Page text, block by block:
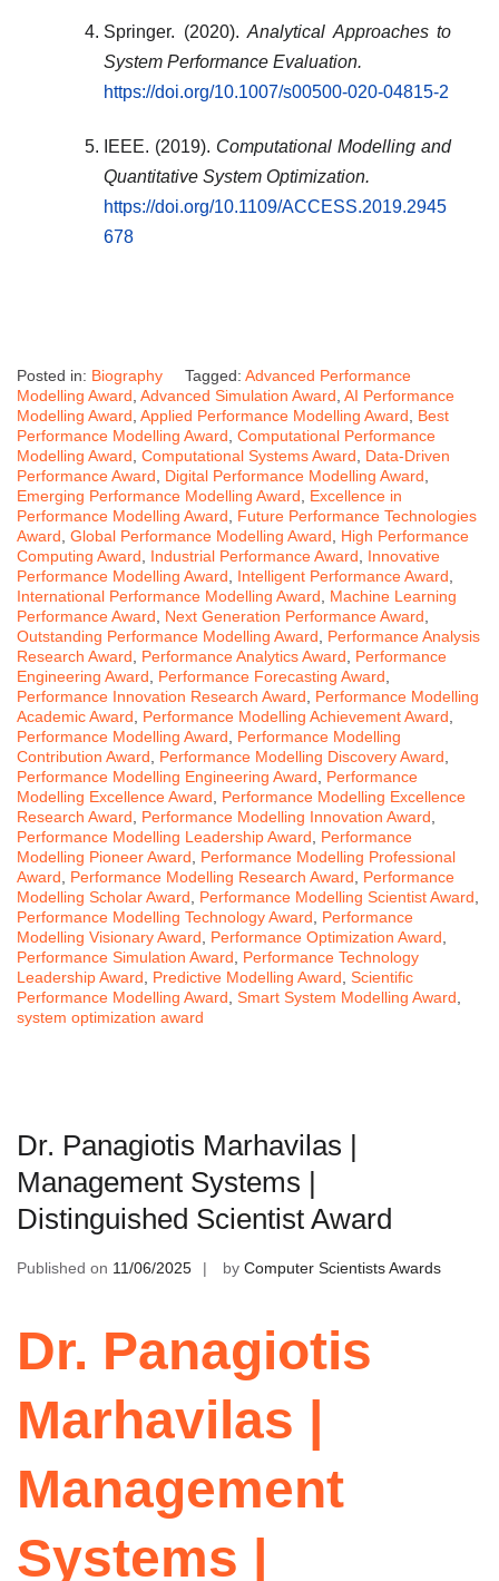
Springer. (2020). Analytical Approaches to
System Performance Evaluation.
https://doi.org/10.1007/s00500-020-04815-2
IEEE. (2019). Computational Modelling and
Quantitative System Optimization.
https://doi.org/10.1109/ACCESS.2019.2945
678
Posted in: Biography Tagged: Advanced Performance
Modelling Award Advanced Simulation Award AI Performance
Modelling Award Applied Performance Modelling Award
Best
Performance Modelling Award Computational Performance
Modelling Award Computational Systems Award
Data-Driven
Performance Award
Digital Performance Modelling Award
Emerging Performance Modelling Award
Excellence in
Performance Modelling Award
Future Performance Technologies
Award Global Performance Modelling Award
High Performance
Computing Award
Industrial Performance Award
Innovative
Performance Modelling Award
Intelligent Performance Award
International Performance Modelling Award
Machine Learning
Performance Award
Next Generation Performance Award
Outstanding Performance Modelling Award
Performance Analysis
Research Award
Performance Analytics Award
Performance
Engineering Award
Performance Forecasting Award
Performance Innovation Research Award
Performance Modelling
Academic Award
Performance Modelling Achievement Award
Performance Modelling Award
Performance Modelling
Contribution Award
Performance Modelling Discovery Award
Performance Modelling Engineering Award
Performance
Modelling Excellence Award
Performance Modelling Excellence
Research Award
Performance Modelling Innovation Award
Performance Modelling Leadership Award
Performance
Modelling Pioneer Award
Performance Modelling Professional
Award
Performance Modelling Research Award
Performance
Modelling Scholar Award
Performance Modelling Scientist Award
Performance Modelling Technology Award
Performance
Modelling Visionary Award
Performance Optimization Award
Performance Simulation Award
Performance Technology
Leadership Award
Predictive Modelling Award Scientific
Performance Modelling Award Smart System Modelling Award
system optimization award
Dr. Panagiotis Marhavilas |
Management Systems |
Distinguished Scientist Award
Published on 11/06/2025 by Computer Scientists Awards
Dr. Panagiotis
Marhavilas |
Management
Systems |